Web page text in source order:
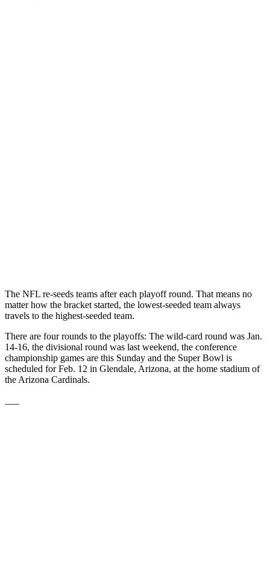
The NFL re-seeds teams after each playoff round. That means no
matter how the bracket started, the lowest-seeded team always
travels to the highest-seeded team.
There are four rounds to the playoffs: The wild-card round was Jan.
14-16, the divisional round was last weekend, the conference
championship games are this Sunday and the Super Bowl is
scheduled for Feb. 12 in Glendale, Arizona, at the home stadium of
the Arizona Cardinals.